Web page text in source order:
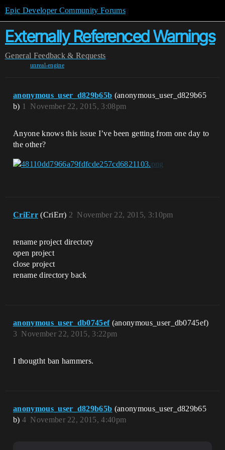
Epic Developer Community Forums
Externally Referenced Warnings
General Feedback & Requests
unreal-engine
anonymous_user_d829b65b (anonymous_user_d829b65
b)
November 22, 2015, 3:08pm
1
Anyone knows this issue I’ve been getting from one day to
the other?
CriErr (CriErr) November 22, 2015, 3:10pm
2
rename project directory
open project
close project
rename directory back
anonymous_user_db0745ef (anonymous_user_db0745ef)
November 22, 2015, 3:22pm
3
I thougtht ban hammers.
anonymous_user_d829b65b (anonymous_user_d829b65
b)
November 22, 2015, 4:40pm
4